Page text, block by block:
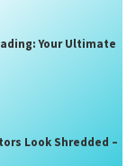
Your Ultimate
Look Shredded –